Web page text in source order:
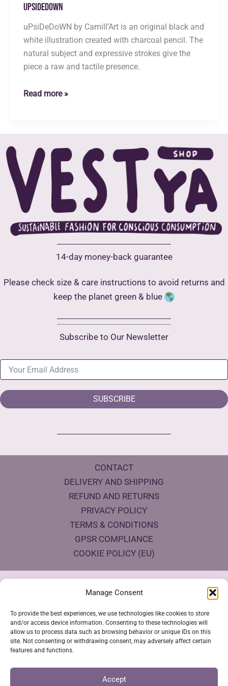
Manage Consent
To provide the best experiences, we use technologies like cookies to store
and/or access device information. Consenting to these technologies will
allow us to process data such as browsing behavior or unique IDs on this
site. Not consenting or withdrawing consent, may adversely affect certain
features and functions.
Accept
uPsiDeDoWN
uPsiDeDoWN by Camill’Art is an original black and
white illustration created with charcoal pencil. The
natural subject and expressive strokes give the
piece a raw and tactile presence.
uPsiDeDoWN
Read more »
14-day money-back guarantee
Please check size & care instructions to avoid returns and
keep the planet green & blue
Subscribe to Our Newsletter
SUBSCRIBE
CONTACT
DELIVERY AND SHIPPING
REFUND AND RETURNS
PRIVACY POLICY
TERMS & CONDITIONS
GPSR COMPLIANCE
COOKIE POLICY (EU)
Products Eco Certifications